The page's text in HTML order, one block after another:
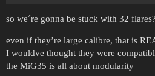
so we´re gonna be stuck with 32 flares?
even if they’re large calibre, that is
I wouldve thought they were
the MiG35 is all about modularity